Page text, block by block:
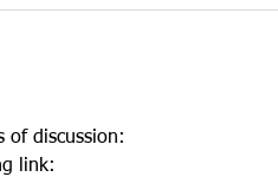
of discussion:
link: